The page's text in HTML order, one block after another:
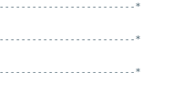
*
*
*